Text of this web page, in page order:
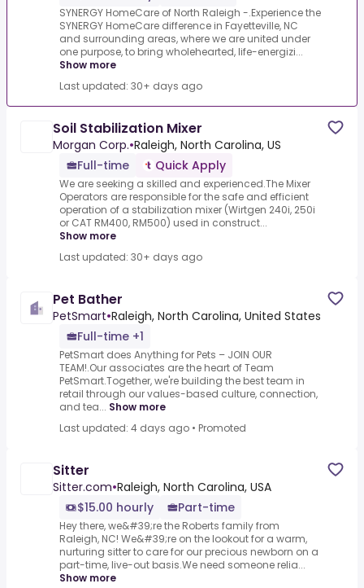
SYNERGY HomeCare of North Raleigh -.Experience the
SYNERGY HomeCare difference in Fayetteville, NC
and surrounding areas, where we are united under
one purpose, to bring wholehearted, life-energizi...
Show more
Last updated: 30+ days ago
Soil Stabilization Mixer
Morgan Corp.•Raleigh, North Carolina, US
Full-time
Quick Apply
We are seeking a skilled and experienced.The Mixer
Operators are responsible for the safe and efficient
operation of a stabilization mixer (Wirtgen 240i, 250i
or CAT RM400, RM500) used in construct...
Show more
Last updated: 30+ days ago
Pet Bather
PetSmart•Raleigh, North Carolina, United States
Full-time +1
PetSmart does Anything for Pets – JOIN OUR
TEAM!.Our associates are the heart of Team
PetSmart.Together, we're building the best team in
retail through our values-based culture, connection,
and tea... Show more
Last updated: 4 days ago • Promoted
Sitter
Sitter.com•Raleigh, North Carolina, USA
$15.00 hourly
Part-time
Hey there, we&#39;re the Roberts family from
Raleigh, NC! We&#39;re on the lookout for a warm,
nurturing sitter to care for our precious newborn on a
part-time, live-out basis.We need someone relia...
Show more